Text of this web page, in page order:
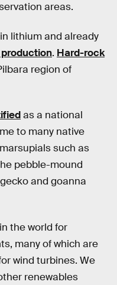
areas.
lithium and already
. Hard-rock
region of
as a national
to many native
such as
pebble-mound
and goanna
in the world for
many of which are
wind turbines. We
renewables